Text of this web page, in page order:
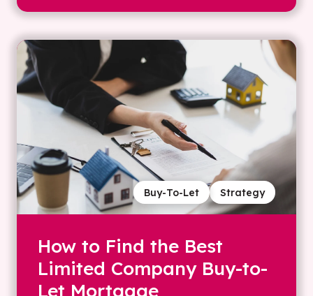
Strategy
Buy-To-Let
How to Find the Best
Limited Company Buy-to-
Let Mortgage